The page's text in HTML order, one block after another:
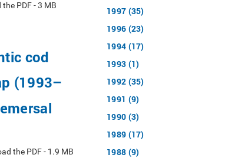
PDF - 3 MB
cod
(1993–
the PDF - 1.9 MB
1997 (35)
1996 (23)
1994 (17)
1993 (1)
1992 (35)
1991 (9)
1990 (3)
1989 (17)
1988 (9)